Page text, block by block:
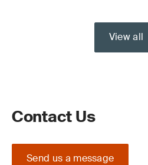
View all
Contact Us
Send us a message